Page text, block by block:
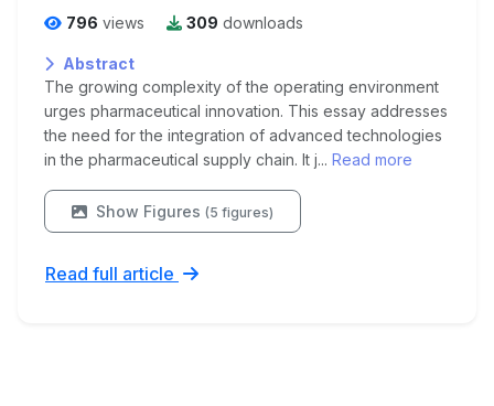
796 views 309 downloads
Abstract
The growing complexity of the operating environment
urges pharmaceutical innovation. This essay addresses
the need for the integration of advanced technologies
in the pharmaceutical supply chain. It j... Read more
Show Figures (5 figures)
Read full article